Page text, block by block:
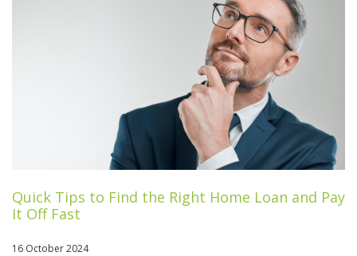
Quick Tips to Find the Right Home Loan and Pay
It Off Fast
16 October 2024